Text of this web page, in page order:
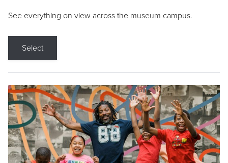
See everything on view across the museum campus.
Select